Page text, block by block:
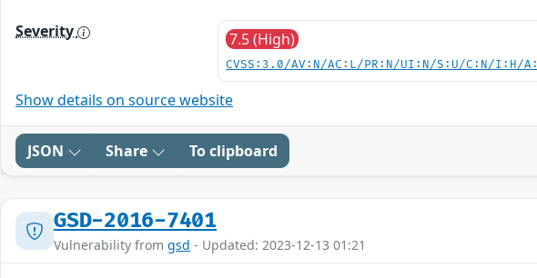
Severity 7.5 (High)
CVSS:3.0/AV:N/AC:L/PR:N/UI:N/S:U/C:N/I:H/
Show details on source website
JSON Share To clipboard
GSD-2016-7401
Vulnerability from gsd - Updated: 2023-12-13 01:21